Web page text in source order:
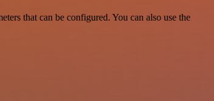
that can be configured. You can also use the